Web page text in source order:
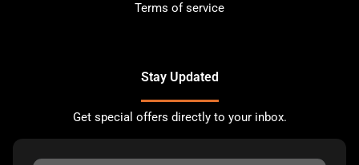
Terms of service
Stay Updated
Get special offers directly to your inbox.